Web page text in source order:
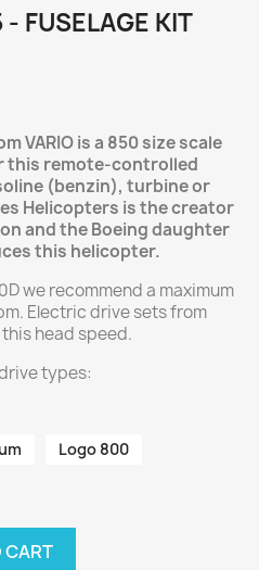
FUSELAGE KIT
VARIO is a 850 size scale
this remote-controlled
(benzin), turbine or
Helicopters is the creator
and the Boeing daughter
this helicopter.
we recommend a maximum
Electric drive sets from
head speed.
types:
Logo 800
CART